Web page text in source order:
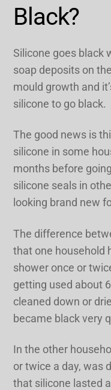
Black?
Silicone goes black
soap deposits on
mould growth and
silicone to go black.
The good news is
silicone in some
months before
silicone seals in
looking brand new
The difference
that one household
shower once or
getting used about
cleaned down or
became black very
In the other
or twice a day, was
that silicone lasted